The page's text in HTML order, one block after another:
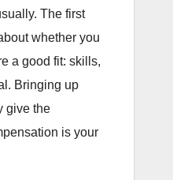
The first
whether you
a good fit: skills,
Bringing up
give the
is your